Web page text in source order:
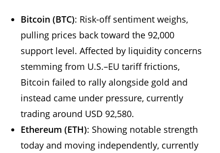
Bitcoin (BTC): Risk-off sentiment weighs,
pulling prices back toward the 92,000
support level. Affected by liquidity concerns
stemming from U.S.–EU tariff frictions,
Bitcoin failed to rally alongside gold and
instead came under pressure, currently
trading around USD 92,580.
Ethereum (ETH): Showing notable strength
today and moving independently, currently